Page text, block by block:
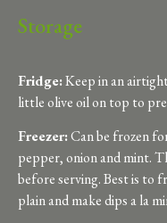
Storage
Fridge:Keep in an
little olive oil on top to
Freezer:Can be frozen
pepper, onion and mint.
before serving. Best is to
plain and make dips a la